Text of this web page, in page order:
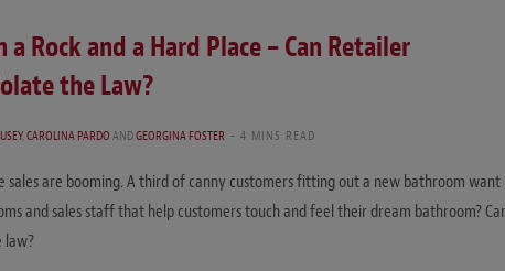
Rock and a Hard Place – Can Retailer
the Law?
,CAROLINA PARDOANDGEORGINA FOSTER 4 MINS READ
sales are booming. A third of canny customers fitting out a new bathroom want
and sales staff that help customers touch and feel their dream bathroom?
law?